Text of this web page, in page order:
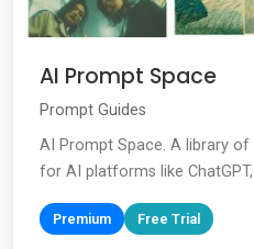
AI Prompt Space
Prompt Guides
AI Prompt Space. A library
for AI platforms like ChatGPT,
Premium Free Trial